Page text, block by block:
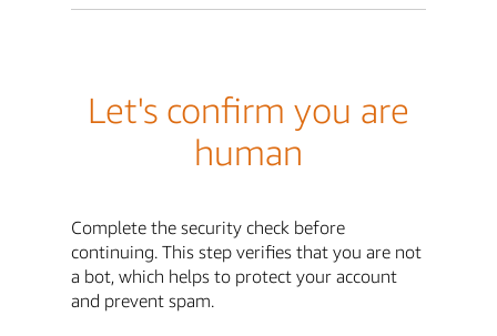
Let's confirm you are
human
Complete the security check before
continuing. This step verifies that you are not
a bot, which helps to protect your account
and prevent spam.